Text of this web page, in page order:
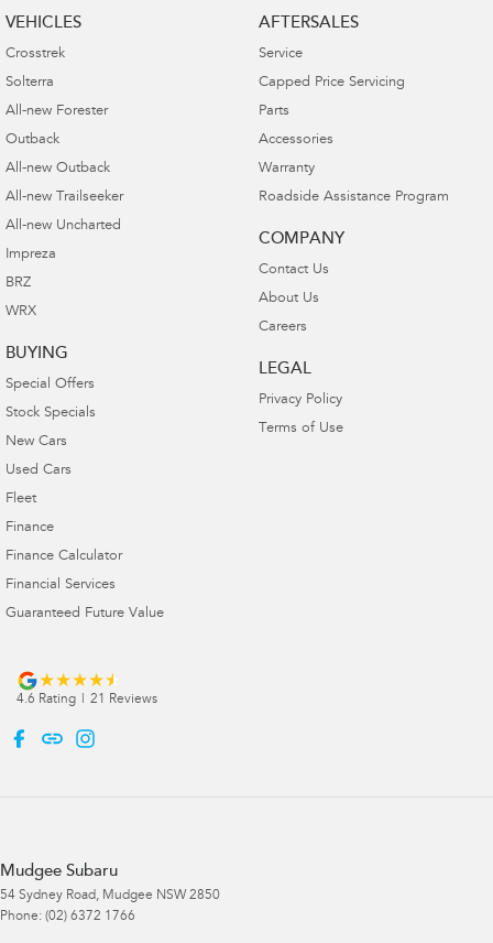
VEHICLES
Crosstrek
Solterra
All-new Forester
Outback
All-new Outback
All-new Trailseeker
All-new Uncharted
Impreza
BRZ
WRX
BUYING
Special Offers
Stock Specials
New Cars
Used Cars
Fleet
Finance
Finance Calculator
Financial Services
Guaranteed Future Value
AFTERSALES
Service
Capped Price Servicing
Parts
Accessories
Warranty
Roadside Assistance Program
COMPANY
Contact Us
About Us
Careers
LEGAL
Privacy Policy
Terms of Use
4.6 Rating | 21 Reviews
Mudgee Subaru
54 Sydney Road, Mudgee NSW 2850
Phone: (02) 6372 1766